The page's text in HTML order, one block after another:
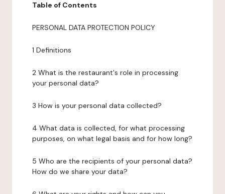
Table of Contents
PERSONAL DATA PROTECTION POLICY
1 Definitions
2 What is the restaurant's role in processing
your personal data?
3 How is your personal data collected?
4 What data is collected, for what processing
purposes, on what legal basis and for how long?
5 Who are the recipients of your personal data?
How do we share your data?